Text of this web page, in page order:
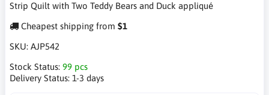
Strip Quilt with Two Teddy Bears and Duck appliqué
Cheapest shipping from $1
SKU: AJP542
Stock Status: 99 pcs
Delivery Status: 1-3 days